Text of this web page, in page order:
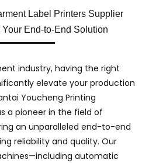
Label Printers Supplier
End-to-End Solution
industry, having the right
elevate your production
Youcheng Printing
a pioneer in the field of
an unparalleled end-to-end
reliability and quality. Our
automatic